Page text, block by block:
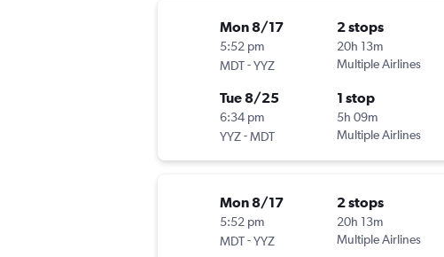
Mon 8/17
5:52 pm
MDT-YYZ
2 stops
20h 13m
Multiple Airlines
Tue 8/25
6:34 pm
YYZ-MDT
1 stop
5h 09m
Multiple Airlines
Mon 8/17
5:52 pm
MDT-YYZ
2 stops
20h 13m
Multiple Airlines